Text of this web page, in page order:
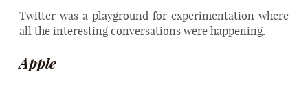
Twitter was a playground for experimentation where
all the interesting conversations were happening.
Apple